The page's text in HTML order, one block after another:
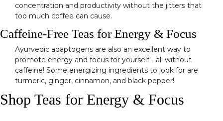
concentration and productivity without the jitters that
too much coffee can cause.
Caffeine-Free Teas for Energy & Focus
Ayurvedic adaptogens are also an excellent way to
promote energy and focus for yourself - all without
caffeine! Some energizing ingredients to look for are
turmeric, ginger, cinnamon, and black pepper!
Shop Teas for Energy & Focus